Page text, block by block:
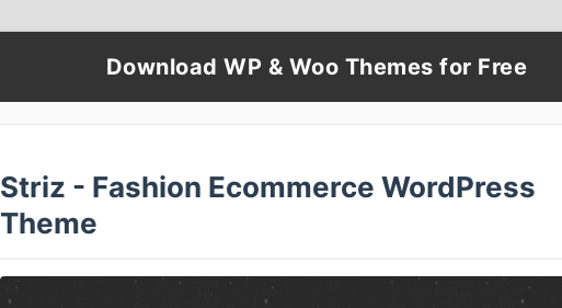
Download WP & Woo Themes for Free
Striz - Fashion Ecommerce WordPress
Theme